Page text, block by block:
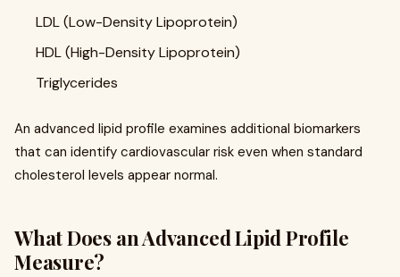
LDL (Low-Density Lipoprotein)
HDL (High-Density Lipoprotein)
Triglycerides
An advanced lipid profile examines additional biomarkers
that can identify cardiovascular risk even when standard
cholesterol levels appear normal.
What Does an Advanced Lipid Profile
Measure?